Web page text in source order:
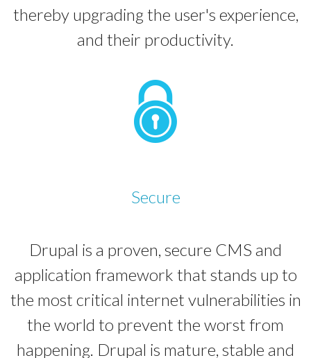
thereby upgrading the user's experience,
and their productivity.
Secure
Drupal is a proven, secure CMS and
application framework that stands up to
the most critical internet vulnerabilities in
the world to prevent the worst from
happening. Drupal is mature, stable and